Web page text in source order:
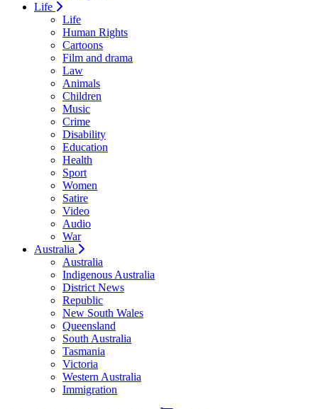
Life
Life
Human Rights
Cartoons
Film and drama
Law
Animals
Children
Music
Crime
Disability
Education
Health
Sport
Women
Satire
Video
Audio
War
Australia
Australia
Indigenous Australia
District News
Republic
New South Wales
Queensland
South Australia
Tasmania
Victoria
Western Australia
Immigration